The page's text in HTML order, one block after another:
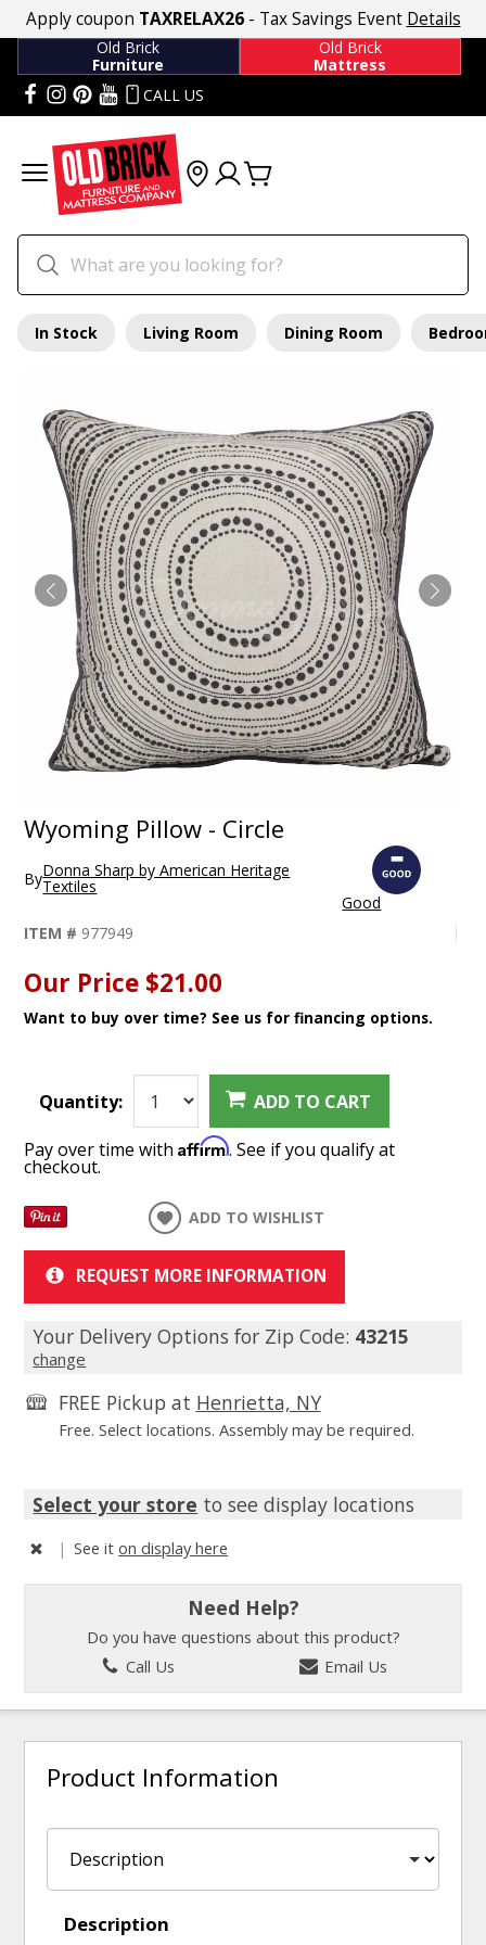
Apply coupon TAXRELAX26- Tax Savings Event Details
Old Brick
Furniture
Old Brick
Mattress
CALL US
In Stock Living Room Dining Room
Wyoming Pillow - Circle
ByDonna Sharp by American Heritage
Textiles
Good
ITEM # 977949
Our Price $21.00
Want to buy over time? See us for financing options.
Quantity: ADD TO CART
Pay over time withAffirm. See if you qualify at
checkout.
ADD TO WISHLIST
REQUEST MORE INFORMATION
Your Delivery Options for Zip Code: 43215
change
FREE Pickup at Henrietta, NY
Free. Select locations. Assembly may be required.
Select your store to see display locations
| See iton display here
Need Help?
Do you have questions about this product?
Call Us
Email Us
Product Information
Description